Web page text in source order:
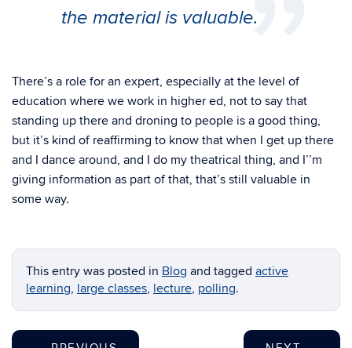
the material is valuable.
There’s a role for an expert, especially at the level of
education where we work in higher ed, not to say that
standing up there and droning to people is a good thing,
but it’s kind of reaffirming to know that when I get up there
and I dance around, and I do my theatrical thing, and I’’m
giving information as part of that, that’s still valuable in
some way.
This entry was posted in Blog and tagged active
learning, large classes, lecture, polling.